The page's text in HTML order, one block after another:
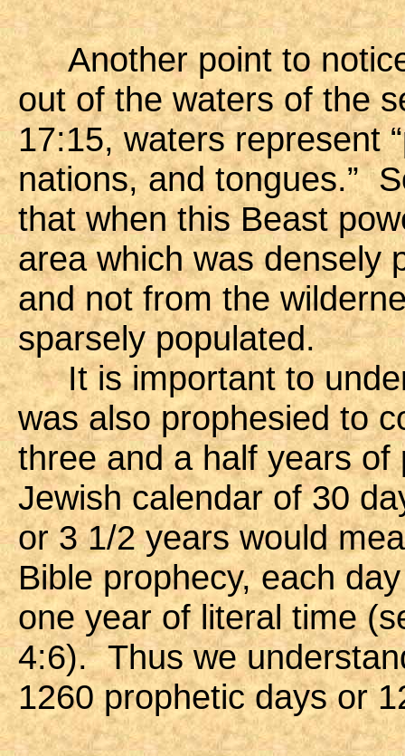
Another point to notice
out of the waters of the
17:15, waters represent
nations, and tongues.”
that when this Beast
area which was densely
and not from the
sparsely populated.
It is important to
was also prophesied to
three and a half years
Jewish calendar of 30
or 3 1/2 years would
Bible prophecy, each
one year of literal time
4:6). Thus we
1260 prophetic days or